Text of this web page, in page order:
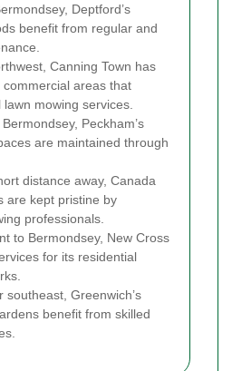
Deptford’s
benefit from regular and
Canning Town has
areas that
mowing services.
Peckham’s
are maintained through
distance away, Canada
are kept pristine by
professionals.
to Bermondsey, New Cross
for its residential
southeast, Greenwich’s
benefit from skilled